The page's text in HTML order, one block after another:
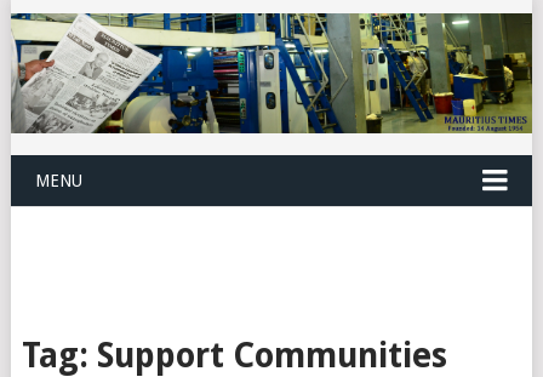
MENU
Tag: Support Communities